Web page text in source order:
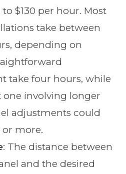
$130 per hour. Most
take between
depending on
take four hours, while
involving longer
adjustments could
more.
: The distance between
and the desired